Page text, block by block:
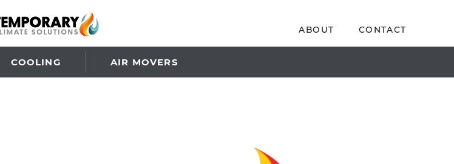
COOLING AIR MOVERS
ABOUT CONTACT